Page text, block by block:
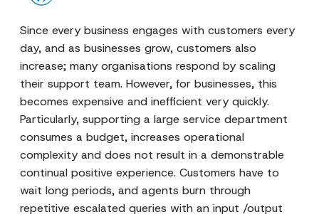
Since every business engages with customers every
day, and as businesses grow, customers also
increase; many organisations respond by scaling
their support team. However, for businesses, this
becomes expensive and inefficient very quickly.
Particularly, supporting a large service department
consumes a budget, increases operational
complexity and does not result in a demonstrable
continual positive experience. Customers have to
wait long periods, and agents burn through
repetitive escalated queries with an input /output